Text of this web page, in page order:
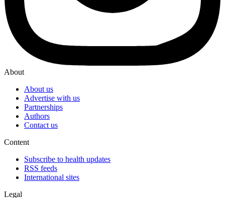
About
About us
Advertise with us
Partnerships
Authors
Contact us
Content
Subscribe to health updates
RSS feeds
International sites
Legal